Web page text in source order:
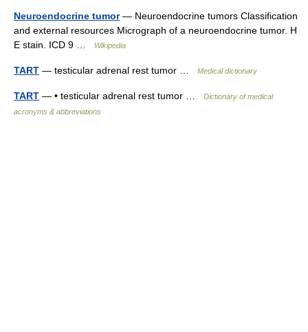
Neuroendocrine tumor— Neuroendocrine tumors Classification
and external resources Micrograph of a neuroendocrine tumor. H
E stain. ICD 9 …
Wikipedia
TART — testicular adrenal rest tumor … Medical dictionary
TART — • testicular adrenal rest tumor …
Dictionary of medical
acronyms & abbreviations